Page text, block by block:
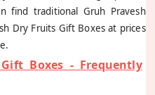
find traditional Gruh Pravesh
Dry Fruits Gift Boxes at prices
Boxes - Frequently